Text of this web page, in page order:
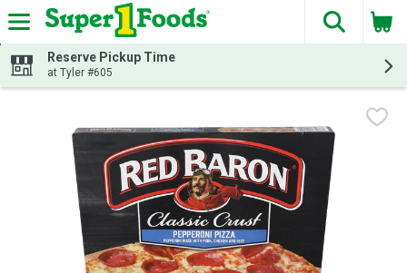
Skip header to page content
The
Reserve Pickup Time
at Tyler #605